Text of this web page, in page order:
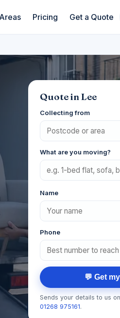
Areas Pricing Get a Quote
Quote in Lee
Collecting from
What are you moving?
Name
Phone
💬 Get
Sends your details to us
01268 975161.